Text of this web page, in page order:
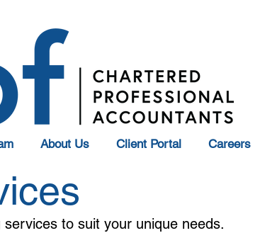
About Us Client Portal Careers
to suit your unique needs.